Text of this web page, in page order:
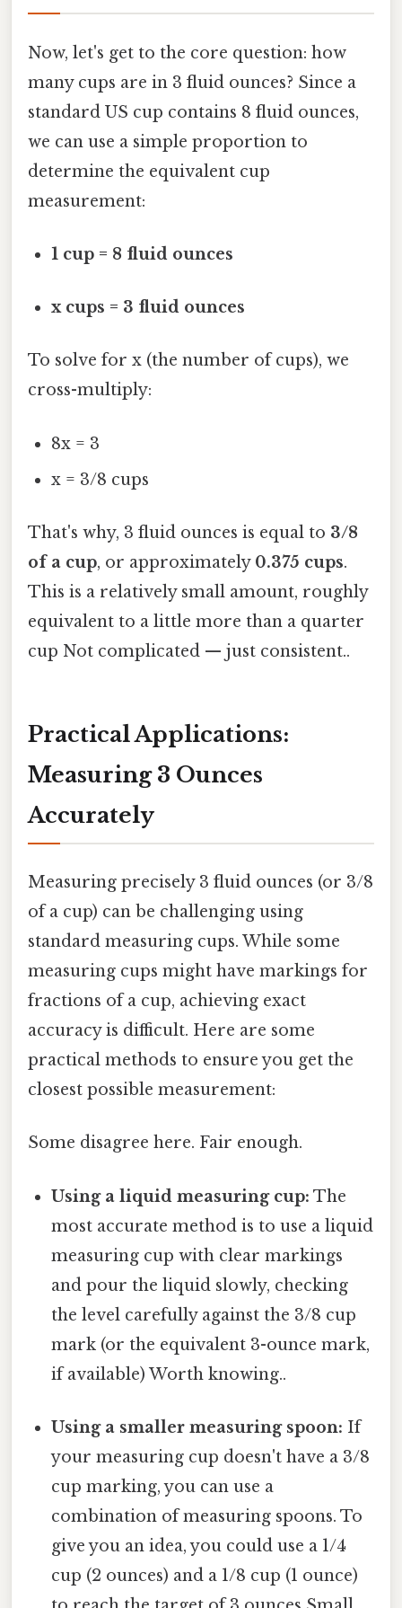
Now, let's get to the core question: how
many cups are in 3 fluid ounces? Since a
standard US cup contains 8 fluid ounces,
we can use a simple proportion to
determine the equivalent cup
measurement:
1 cup = 8 fluid ounces
x cups = 3 fluid ounces
To solve for x (the number of cups), we
cross-multiply:
8x = 3
x = 3/8 cups
That's why, 3 fluid ounces is equal to 3/8
of a cup, or approximately 0.375 cups.
This is a relatively small amount, roughly
equivalent to a little more than a quarter
cup Not complicated — just consistent..
Practical Applications:
Measuring 3 Ounces
Accurately
Measuring precisely 3 fluid ounces (or 3/8
of a cup) can be challenging using
standard measuring cups. While some
measuring cups might have markings for
fractions of a cup, achieving exact
accuracy is difficult. Here are some
practical methods to ensure you get the
closest possible measurement:
Some disagree here. Fair enough.
Using a liquid measuring cup: The
most accurate method is to use a liquid
measuring cup with clear markings
and pour the liquid slowly, checking
the level carefully against the 3/8 cup
mark (or the equivalent 3-ounce mark,
if available) Worth knowing..
Using a smaller measuring spoon: If
your measuring cup doesn't have a 3/8
cup marking, you can use a
combination of measuring spoons. To
give you an idea, you could use a 1/4
cup (2 ounces) and a 1/8 cup (1 ounce)